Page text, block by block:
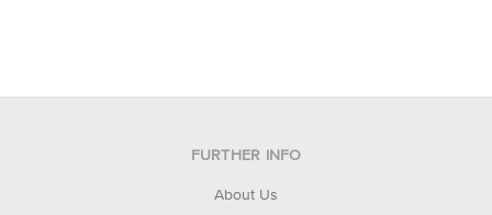
FURTHER INFO
About Us